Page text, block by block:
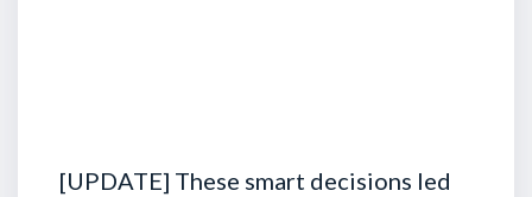
[UPDATE] These smart decisions led